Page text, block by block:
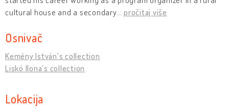
cultural house and a secondary
pročitaj više
Osnivač
Kemény István's collection
Liskó Ilona's collection
Lokacija